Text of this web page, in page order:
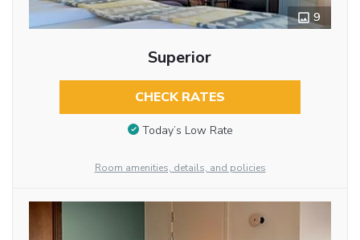
9
Superior
CHECK RATES
Today’s Low Rate
Room amenities, details, and policies